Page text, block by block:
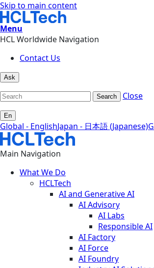
Skip to main content
Menu
HCL Worldwide Navigation
Contact Us
Ask
Search Close
En
Global - EnglishJapan - 日本語 (Japanese)
Main Navigation
What We Do
HCLTech
AI and Generative AI
AI Advisory
AI Labs
Responsible AI
AI Factory
AI Force
AI Foundry